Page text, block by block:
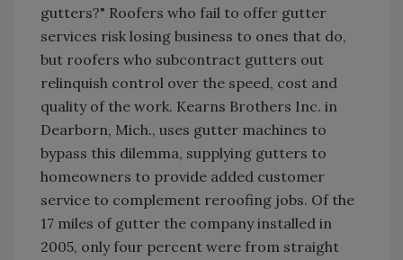
gutters?" Roofers who fail to offer gutter
services risk losing business to ones that do,
but roofers who subcontract gutters out
relinquish control over the speed, cost and
quality of the work. Kearns Brothers Inc. in
Dearborn, Mich., uses gutter machines to
bypass this dilemma, supplying gutters to
homeowners to provide added customer
service to complement reroofing jobs. Of the
17 miles of gutter the company installed in
2005, only four percent were from straight